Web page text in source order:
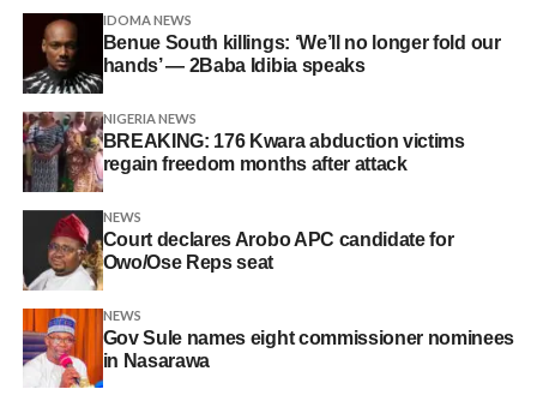
IDOMA NEWS
Benue South killings: ‘We’ll no longer fold our
hands’ — 2Baba Idibia speaks
NIGERIA NEWS
BREAKING: 176 Kwara abduction victims
regain freedom months after attack
NEWS
Court declares Arobo APC candidate for
Owo/Ose Reps seat
NEWS
Gov Sule names eight commissioner nominees
in Nasarawa